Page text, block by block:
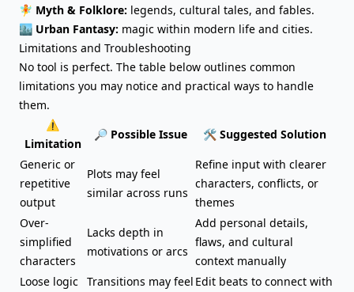
🧚 Myth & Folklore: legends, cultural tales, and fables.
🏙️ Urban Fantasy: magic within modern life and cities.
Limitations and Troubleshooting
No tool is perfect. The table below outlines common
limitations you may notice and practical ways to handle
them.
⚠️
Limitation
🔎 Possible Issue
🛠️ Suggested Solution
Generic or
repetitive
output
Plots may feel
similar across runs
Refine input with clearer
characters, conflicts, or
themes
Over-
simplified
characters
Lacks depth in
motivations or arcs
Add personal details,
flaws, and cultural
context manually
Loose logic Transitions may feel Edit beats to connect with